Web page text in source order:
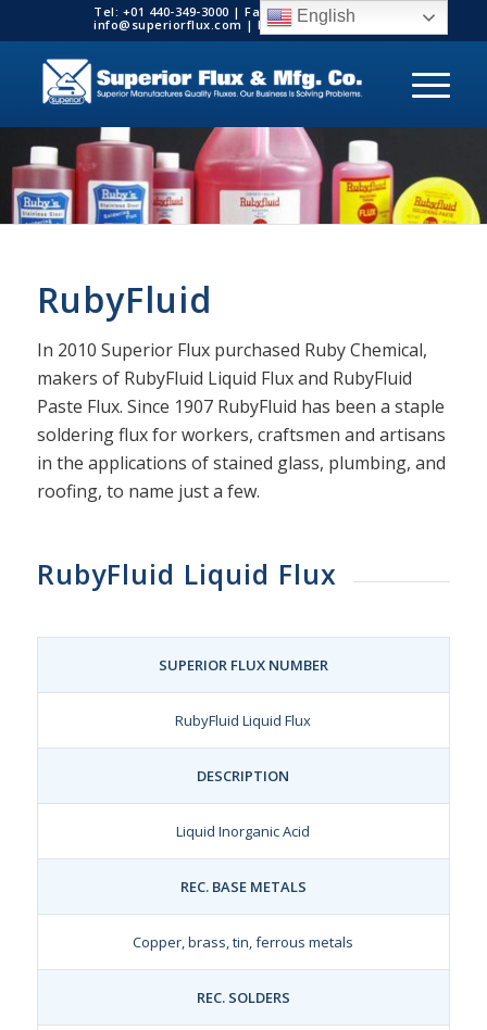
Tel: +01 440-349-3000 | Fax: +01 440-349-3003 |
info@superiorflux.com | MADE IN THE USA
RubyFluid
In 2010 Superior Flux purchased Ruby Chemical,
makers of RubyFluid Liquid Flux and RubyFluid
Paste Flux. Since 1907 RubyFluid has been a staple
soldering flux for workers, craftsmen and artisans
in the applications of stained glass, plumbing, and
roofing, to name just a few.
RubyFluid Liquid Flux
SUPERIOR FLUX NUMBER
RubyFluid Liquid Flux
DESCRIPTION
Liquid Inorganic Acid
REC. BASE METALS
Copper, brass, tin, ferrous metals
REC. SOLDERS
English